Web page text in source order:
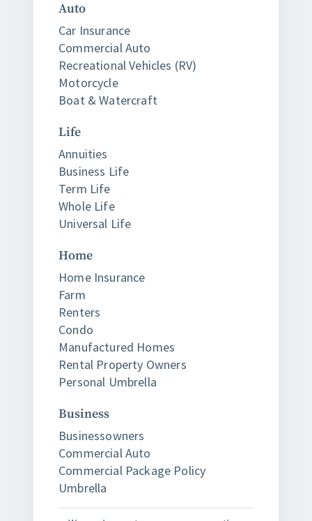
Auto
Car Insurance
Commercial Auto
Recreational Vehicles (RV)
Motorcycle
Boat & Watercraft
Life
Annuities
Business Life
Term Life
Whole Life
Universal Life
Home
Home Insurance
Farm
Renters
Condo
Manufactured Homes
Rental Property Owners
Personal Umbrella
Business
Businessowners
Commercial Auto
Commercial Package Policy
Umbrella